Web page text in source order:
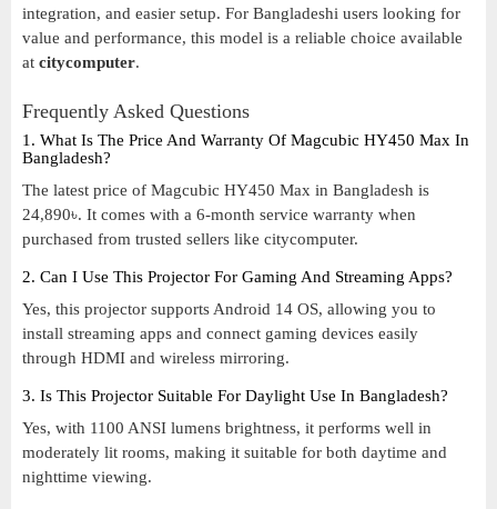
integration, and easier setup. For Bangladeshi users looking for
value and performance, this model is a reliable choice available
at citycomputer.
Frequently Asked Questions
1. What Is The Price And Warranty Of Magcubic HY450 Max In
Bangladesh?
The latest price of Magcubic HY450 Max in Bangladesh is
24,890৳. It comes with a 6-month service warranty when
purchased from trusted sellers like citycomputer.
2. Can I Use This Projector For Gaming And Streaming Apps?
Yes, this projector supports Android 14 OS, allowing you to
install streaming apps and connect gaming devices easily
through HDMI and wireless mirroring.
3. Is This Projector Suitable For Daylight Use In Bangladesh?
Yes, with 1100 ANSI lumens brightness, it performs well in
moderately lit rooms, making it suitable for both daytime and
nighttime viewing.